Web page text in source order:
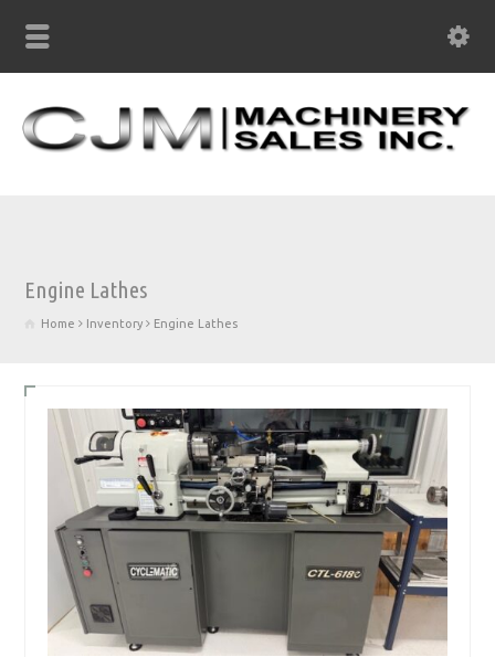
Engine Lathes
Home Inventory Engine Lathes